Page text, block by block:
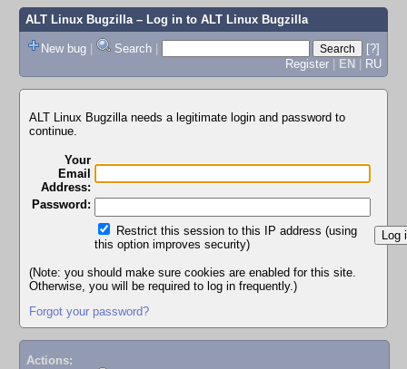
ALT Linux Bugzilla– Log in to ALT Linux Bugzilla
New bug | Search |
[?]
Register | EN | RU
ALT Linux Bugzilla needs a legitimate login and password to
continue.
Your
Email
Address:
Password:
Restrict this session to this IP address (using
this option improves security)
(Note: you should make sure cookies are enabled for this site.
Otherwise, you will be required to log in frequently.)
Forgot your password?
Actions: